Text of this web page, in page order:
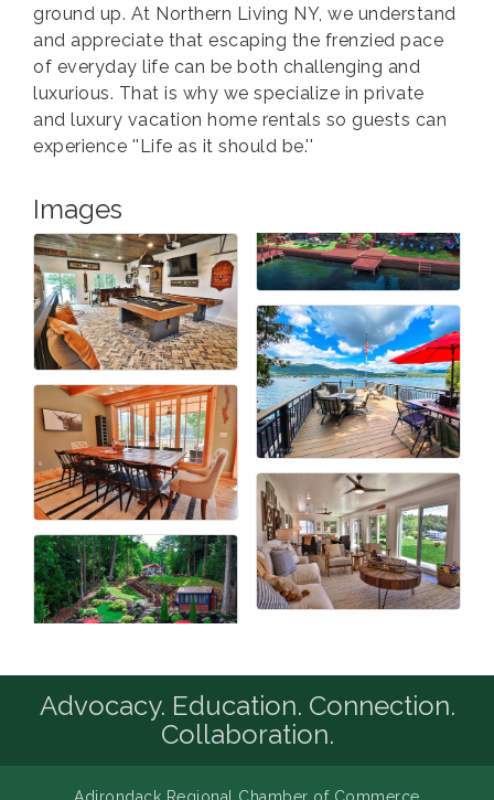
ground up. At Northern Living NY, we understand
and appreciate that escaping the frenzied pace
of everyday life can be both challenging and
luxurious. That is why we specialize in private
and luxury vacation home rentals so guests can
experience ''Life as it should be.''
Images
Advocacy. Education. Connection.
Collaboration.
Adirondack Regional Chamber of Commerce